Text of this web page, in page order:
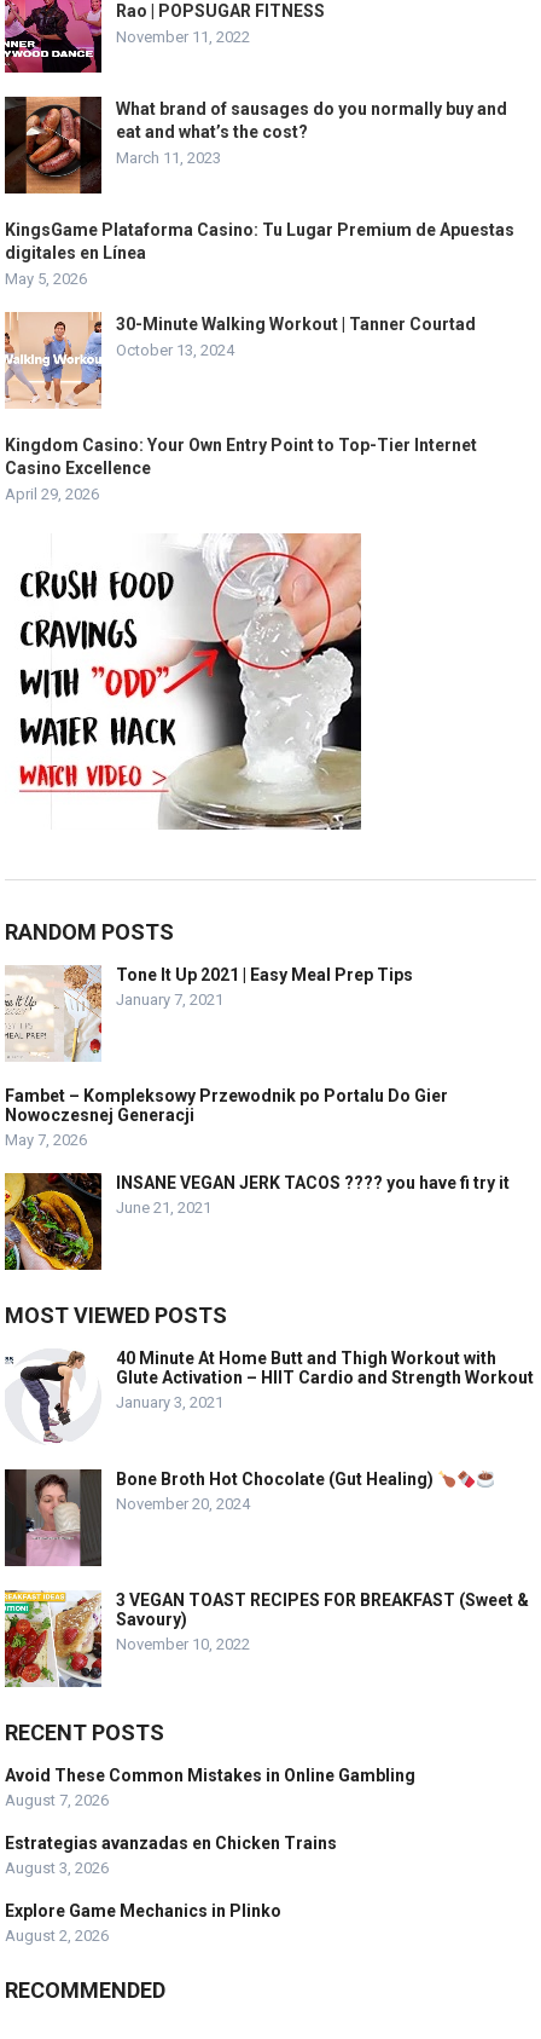
Rao | POPSUGAR FITNESS
November 11, 2022
What brand of sausages do you normally buy and
eat and what’s the cost?
March 11, 2023
KingsGame Plataforma Casino: Tu Lugar Premium de Apuestas
digitales en Línea
May 5, 2026
30-Minute Walking Workout | Tanner Courtad
October 13, 2024
Kingdom Casino: Your Own Entry Point to Top-Tier Internet
Casino Excellence
April 29, 2026
RANDOM POSTS
Tone It Up 2021 | Easy Meal Prep Tips
January 7, 2021
Fambet – Kompleksowy Przewodnik po Portalu Do Gier
Nowoczesnej Generacji
May 7, 2026
INSANE VEGAN JERK TACOS ???? you have fi try it
June 21, 2021
MOST VIEWED POSTS
40 Minute At Home Butt and Thigh Workout with
Glute Activation – HIIT Cardio and Strength Workout
January 3, 2021
Bone Broth Hot Chocolate (Gut Healing)
November 20, 2024
3 VEGAN TOAST RECIPES FOR BREAKFAST (Sweet &
Savoury)
November 10, 2022
RECENT POSTS
Avoid These Common Mistakes in Online Gambling
August 7, 2026
Estrategias avanzadas en Chicken Trains
August 3, 2026
Explore Game Mechanics in Plinko
August 2, 2026
RECOMMENDED